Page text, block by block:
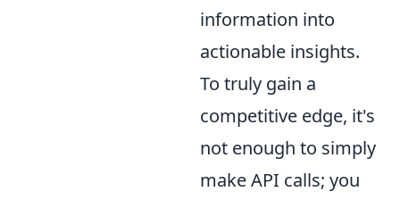
information into
actionable insights.
To truly gain a
competitive edge, it's
not enough to simply
make API calls; you